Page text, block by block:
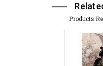
Products